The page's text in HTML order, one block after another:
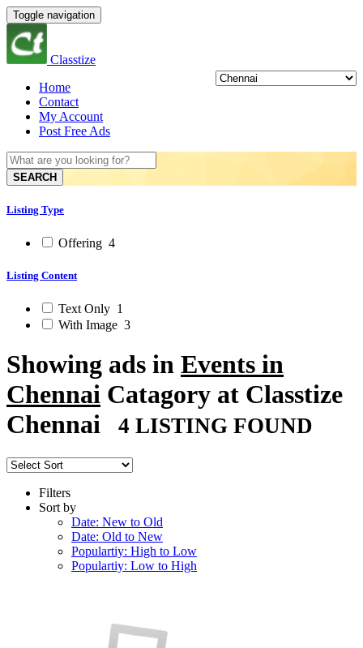
Toggle navigation
Classtize
Home
Contact
My Account
Post Free Ads
SEARCH
Listing Type
Offering 4
Listing Content
Text Only 1
With Image 3
Showing ads in Events in
Chennai Catagory at Classtize
Chennai
4 LISTING FOUND
Filters
Sort by
Date: New to Old
Date: Old to New
Populartiy: High to Low
Populartiy: Low to High